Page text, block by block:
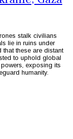
stalk civilians
lie in ruins under
that these are distant
to uphold global
exposing its
humanity.